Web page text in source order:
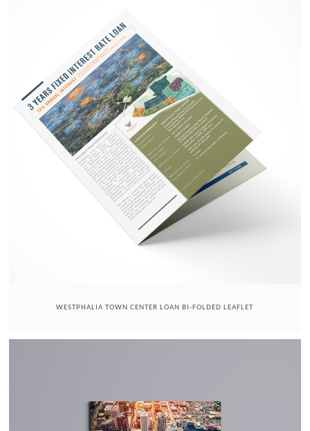
WESTPHALIA TOWN CENTER LOAN BI-FOLDED LEAFLET